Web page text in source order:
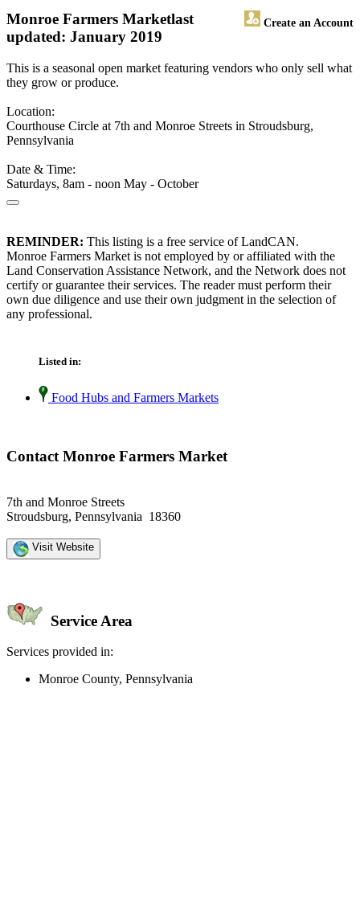
Monroe Farmers Market Create an Account
last
updated: January 2019
This is a seasonal open market featuring vendors who only sell what
they grow or produce.
Location:
Courthouse Circle at 7th and Monroe Streets in Stroudsburg,
Pennsylvania
Date & Time:
Saturdays, 8am - noon May - October
REMINDER: This listing is a free service of LandCAN.
Monroe Farmers Market is not employed by or affiliated with the
Land Conservation Assistance Network, and the Network does not
certify or guarantee their services. The reader must perform their
own due diligence and use their own judgment in the selection of
any professional.
Listed in:
Food Hubs and Farmers Markets
Contact Monroe Farmers Market
7th and Monroe Streets
Stroudsburg, Pennsylvania 18360
Visit Website
Service Area
Services provided in:
Monroe County, Pennsylvania